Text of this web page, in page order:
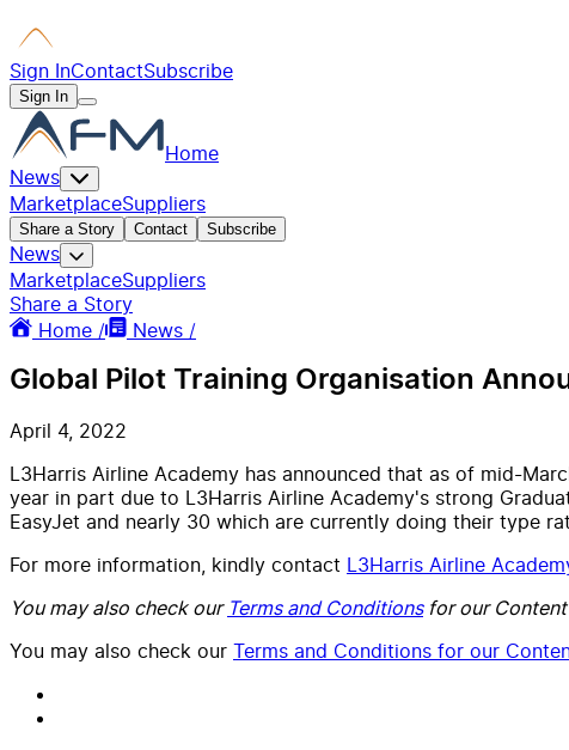
Sign InContactSubscribe
Sign In
Home
News
MarketplaceSuppliers
Share a Story Contact Subscribe
News
MarketplaceSuppliers
Share a Story
Home /
News /
Global Pilot Training Organisation
April 4, 2022
L3Harris Airline Academy has announced that as of mid-
year in part due to L3Harris Airline Academy's strong
EasyJet and nearly 30 which are currently doing their type
For more information, kindly contact L3Harris Airline
You may also check our Terms and Conditionsfor our Content
You may also check our Terms and Conditions for our